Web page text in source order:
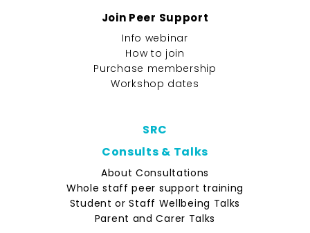
Join Peer Support
Info webinar
How to join
Purchase membership
Workshop dates
SRC
Consults & Talks
About Consultations
Whole staff peer support training
Student or Staff Wellbeing Talks
Parent and Carer Talks